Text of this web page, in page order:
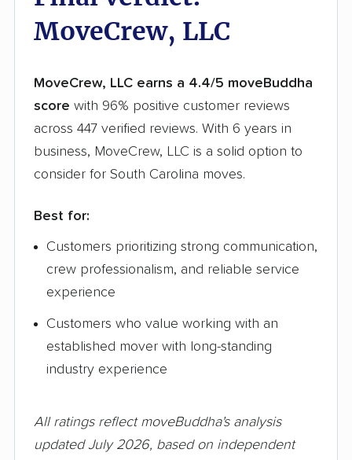
MoveCrew, LLC
MoveCrew, LLC earns a 4.4/5 moveBuddha
score with 96% positive customer reviews
across 447 verified reviews. With 6 years in
business, MoveCrew, LLC is a solid option to
consider for South Carolina moves.
Best for:
Customers prioritizing strong communication,
crew professionalism, and reliable service
experience
Customers who value working with an
established mover with long-standing
industry experience
All ratings reflect moveBuddha's analysis
updated July 2026, based on independent